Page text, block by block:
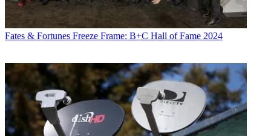
Fates & Fortunes Freeze Frame: B+C Hall of Fame 2024